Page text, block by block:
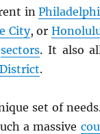
in
City, or
sectors. It also
.
set of
a massive